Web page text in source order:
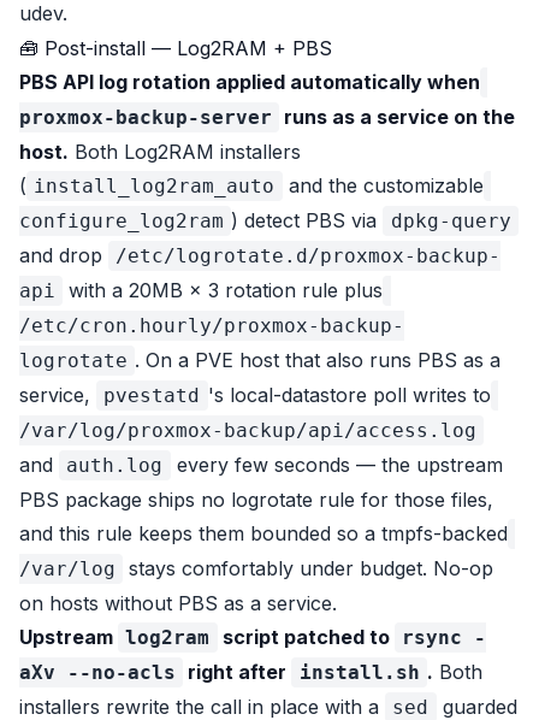
udev.
🧰 Post-install — Log2RAM + PBS
PBS API log rotation applied automatically when
proxmox-backup-server
runs as a service on the
host. Both Log2RAM installers
( install_log2ram_auto and the customizable
configure_log2ram ) detect PBS via dpkg-query
and drop
/etc/logrotate.d/proxmox-backup-
api
with a 20MB × 3 rotation rule plus
/etc/cron.hourly/proxmox-backup-
logrotate . On a PVE host that also runs PBS as a
service,
pvestatd 's local-datastore poll writes to
/var/log/proxmox-backup/api/access.log
and auth.log
every few seconds — the upstream
PBS package ships no logrotate rule for those files,
and this rule keeps them bounded so a tmpfs-backed
/var/log
stays comfortably under budget. No-op
on hosts without PBS as a service.
Upstream log2ram script patched to
rsync -
aXv --no-acls
right after install.sh . Both
installers rewrite the call in place with a
sed
guarded